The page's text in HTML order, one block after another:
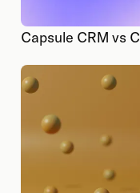
Capsule CRM vs